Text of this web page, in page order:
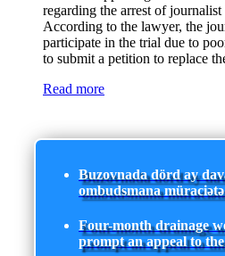
regarding the arrest of
According to the lawyer, the
participate in the trial due to
to submit a petition to replace
Read more
Buzovnada dörd ay
ombudsmana
Four-month drainage
prompt an appeal to